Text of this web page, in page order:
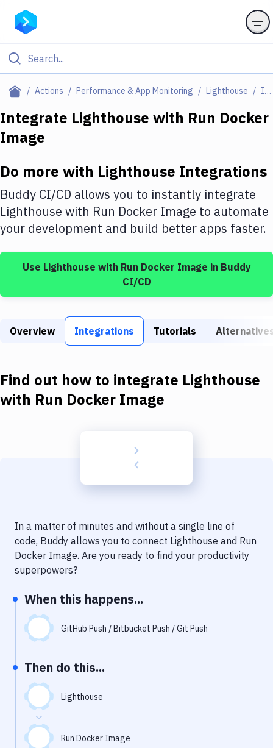
Actions Performance & App Monitoring Lighthouse Integrations
Filter By Category
Deploy to Server
Amazon Web Services
DigitalOcean
Google Cloud Platform
Build Tools & Task Runners
Static Site Generators
Docker
Kubernetes
Code Quality & Review
Notifications
Performance & App Monitoring
Uptime Monitoring
Git Hosting Services
Integrate Lighthouse with Run Docker
Image
Do more with Lighthouse Integrations
Buddy CI/CD allows you to instantly integrate
Lighthouse with Run Docker Image to automate
your development and build better apps faster.
Use Lighthouse with Run Docker Image in Buddy
CI/CD
Overview Integrations Tutorials
Find out how to integrate Lighthouse
with Run Docker Image
In a matter of minutes and without a single line of
code, Buddy allows you to connect Lighthouse and Run
Docker Image. Are you ready to find your productivity
superpowers?
When this happens...
GitHub Push / Bitbucket Push / Git Push
Then do this...
Lighthouse
Run Docker Image